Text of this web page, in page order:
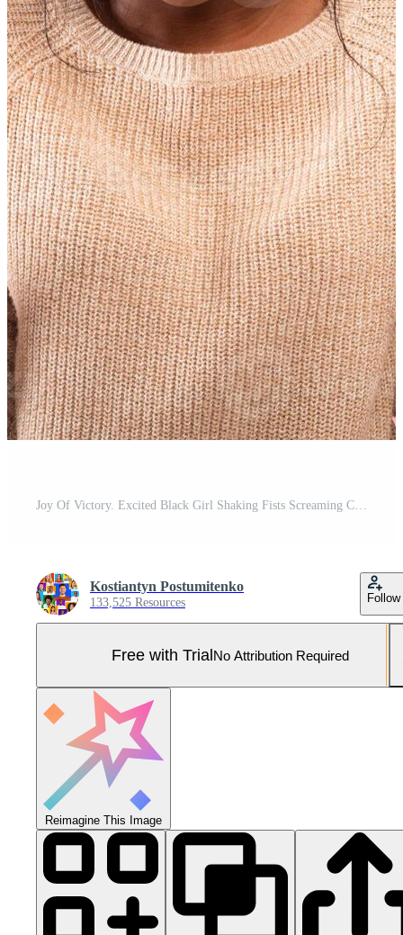
Joy Of Victory. Excited Black Girl Shaking Fists Screaming Celebrating Success Over Pink Background. Panorama, Studio Shot Pro Photo
Kostiantyn Postumitenko
133,525 Resources Follow
Free with TrialNo Attribution Required
Reimagine This Image